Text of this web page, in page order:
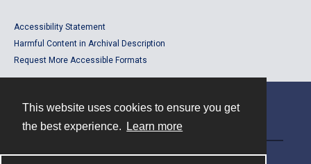
This website uses cookies to ensure you get
the best experience.
Learn more
Accessibility Statement
Harmful Content in Archival Description
Request More Accessible Formats